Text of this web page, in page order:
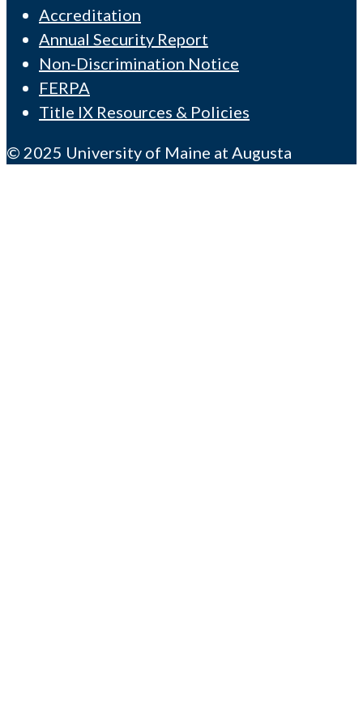
Accreditation
Annual Security Report
Non-Discrimination Notice
FERPA
Title IX Resources & Policies
© 2025 University of Maine at Augusta